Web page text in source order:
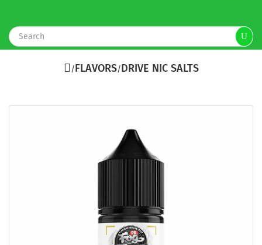
FLAVORS DRIVE NIC SALTS